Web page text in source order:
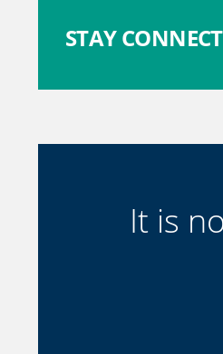
STAY
It is